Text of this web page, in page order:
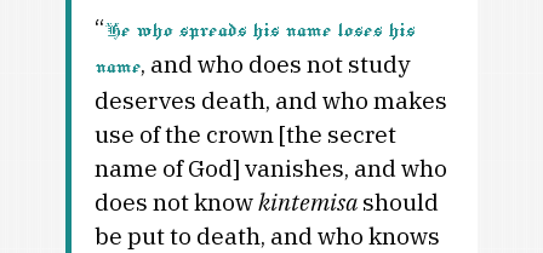
“He who spreads his name loses his
name, and who does not study
deserves death, and who makes
use of the crown [the secret
name of God] vanishes, and who
does not knowkintemisashould
be put to death, and who knows